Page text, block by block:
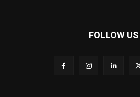
FOLLOW US